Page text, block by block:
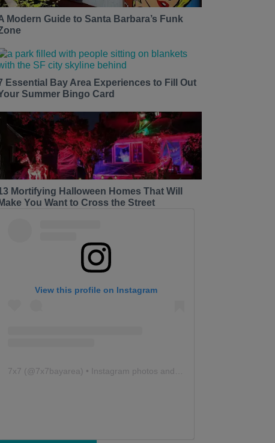
Modern Guide to Santa Barbara’s Funk
Essential Bay Area Experiences to Fill Out
Summer Bingo Card
Mortifying Halloween Homes That Will
Make You Want to Cross the Street
View this profile on Instagram
7x7 (@7x7bayarea ) • Instagram photos and videos